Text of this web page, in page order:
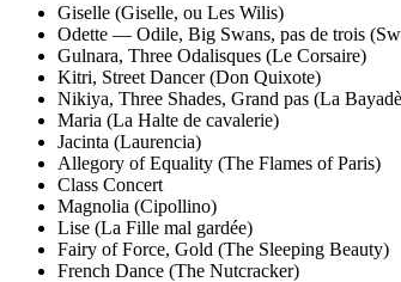
Giselle (Giselle, ou Les Wilis)
Odette — Odile, Big Swans, pas de trois
Gulnara, Three Odalisques (Le Corsaire)
Kitri, Street Dancer (Don Quixote)
Nikiya, Three Shades, Grand pas (La
Maria (La Halte de cavalerie)
Jacinta (Laurencia)
Allegory of Equality (The Flames of Paris)
Class Concert
Magnolia (Cipollino)
Lise (La Fille mal gardée)
Fairy of Force, Gold (The Sleeping Beauty)
French Dance (The Nutcracker)